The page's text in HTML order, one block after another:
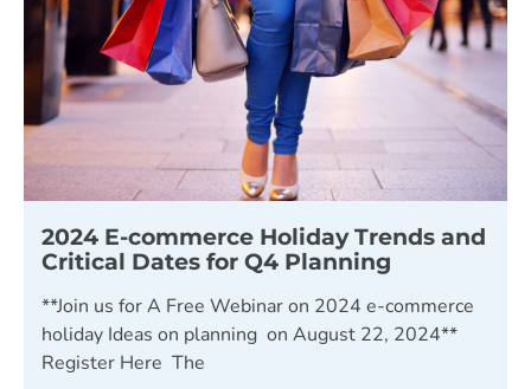
2024 E-commerce Holiday Trends and
Critical Dates for Q4 Planning
**Join us for A Free Webinar on 2024 e-commerce
holiday Ideas on planning on August 22, 2024**
Register Here The